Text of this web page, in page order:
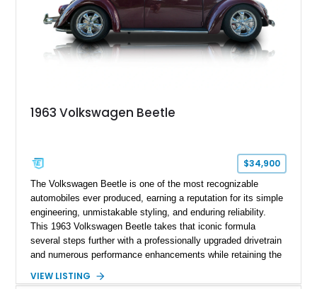
1963 Volkswagen Beetle
$34,900
The Volkswagen Beetle is one of the most recognizable
automobiles ever produced, earning a reputation for its simple
engineering, unmistakable styling, and enduring reliability.
This 1963 Volkswagen Beetle takes that iconic formula
several steps further with a professionally upgraded drivetrain
and numerous performance enhancements while retaining the
for generations. Showing off a striking Crimson Red finish
VIEW LISTING